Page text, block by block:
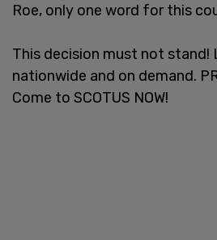
Roe, only one word for this
This decision must not stand!
nationwide and on demand.
Come to SCOTUS NOW!